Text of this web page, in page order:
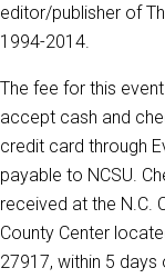
editor/publisher of
1994-2014.
The fee for this
accept cash and
credit card through
payable to NCSU.
received at the N.C.
County Center
27917, within 5